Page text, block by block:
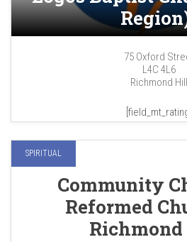
75 Oxford
L4C 4L6
Richmond Hill
SPIRITUAL
Community
Reformed